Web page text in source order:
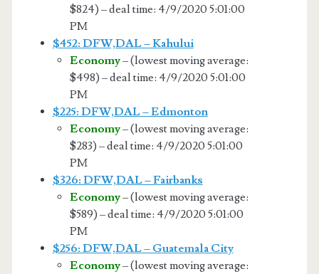
$824) – deal time: 4/9/2020 5:01:00
PM
$452: DFW,DAL – Kahului
Economy– (lowest moving average:
$498) – deal time: 4/9/2020 5:01:00
PM
$225: DFW,DAL – Edmonton
Economy– (lowest moving average:
$283) – deal time: 4/9/2020 5:01:00
PM
$326: DFW,DAL – Fairbanks
Economy– (lowest moving average:
$589) – deal time: 4/9/2020 5:01:00
PM
$256: DFW,DAL – Guatemala City
Economy– (lowest moving average: